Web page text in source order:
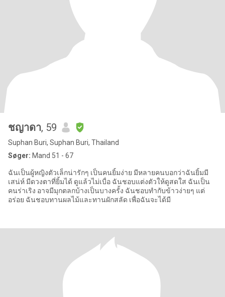
ชญาดา, 59
Suphan Buri, Suphan Buri, Thailand
Søger: Mand 51 - 67
ฉันเป็นผู้หญิงตัวเล็กน่ารักๆ เป็นคนยิ้มง่าย มีหลายคนบอกว่าฉันยิ้มมี
เสน่ห์ มีดวงตาที่ยิ้มได้ ดูแล้วไม่เบื่อ ฉันชอบแต่งตัวให้ดูสดใส ฉันเป็น
คนร่าเริง อาจมีมุกตลกบ้างเป็นบางครั้ง ฉันชอบทำกับข้าวง่ายๆ แต่
อร่อย ฉันชอบทานผลไม้และทานผักสลัด เพื่อฉันจะได้มี